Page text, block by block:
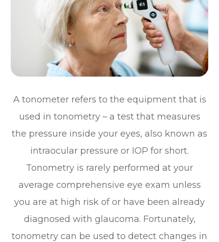
A tonometer refers to the equipment that is
used in tonometry – a test that measures
the pressure inside your eyes, also known as
intraocular pressure or IOP for short.
Tonometry is rarely performed at your
average comprehensive eye exam unless
you are at high risk of or have been already
diagnosed with glaucoma. Fortunately,
tonometry can be used to detect changes in